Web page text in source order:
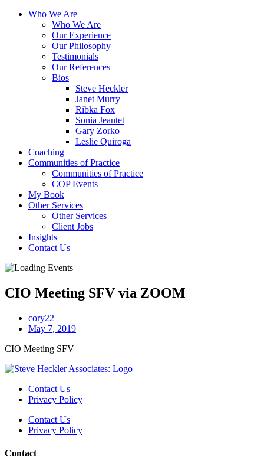
Who We Are
Who We Are
Our Experience
Our Philosophy
Testimonials
Our References
Bios
Steve Heckler
Janet Murry
Ribka Fox
Sonia Jeantet
Gary Zorko
Leslie Quiroga
Coaching
Communities of Practice
Communities of Practice
COP Events
My Book
Other Services
Other Services
Client Jobs
Insights
Contact Us
CIO Meeting SFV via ZOOM
cory22
May 7, 2019
CIO Meeting SFV
Contact Us
Privacy Policy
Contact Us
Privacy Policy
Contact